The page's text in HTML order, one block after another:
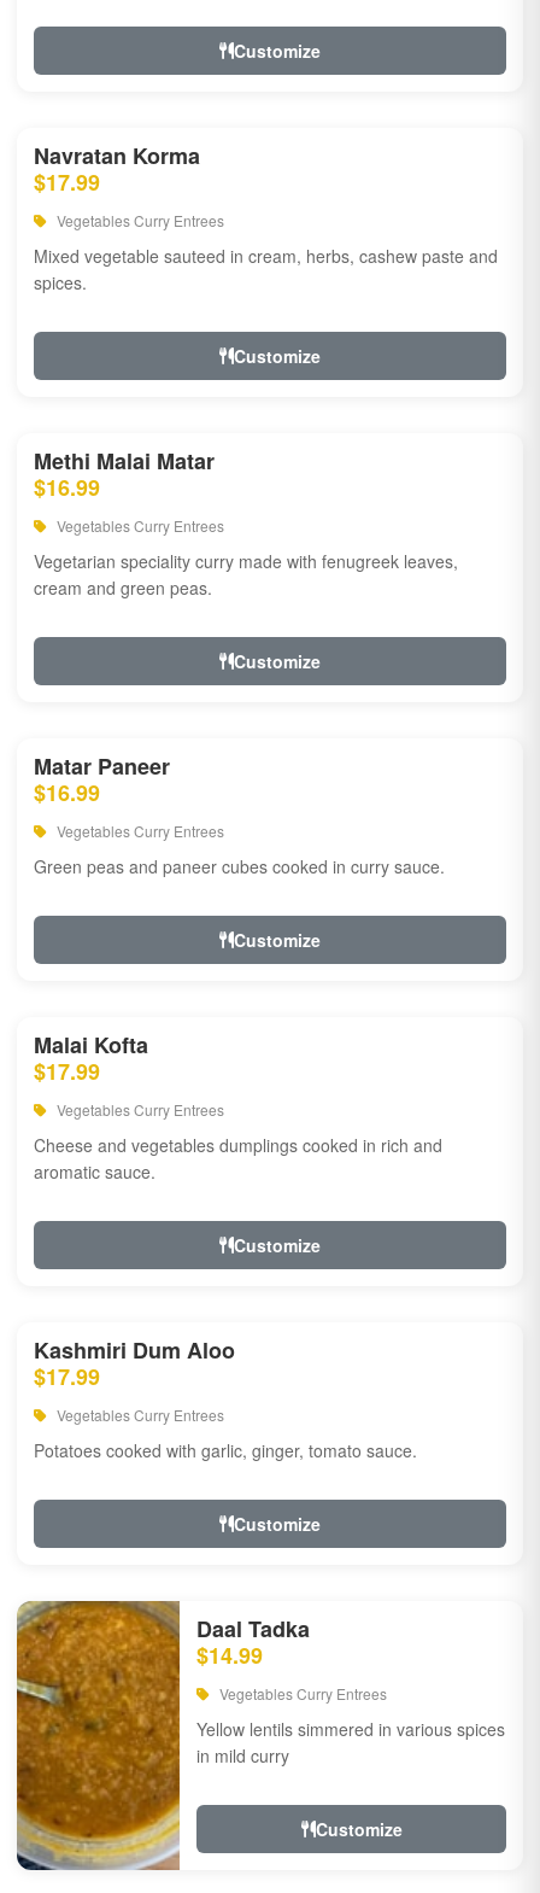
Customize
Navratan Korma
$17.99
Vegetables Curry Entrees
Mixed vegetable sauteed in cream, herbs, cashew paste and
spices.
Customize
Methi Malai Matar
$16.99
Vegetables Curry Entrees
Vegetarian speciality curry made with fenugreek leaves,
cream and green peas.
Customize
Matar Paneer
$16.99
Vegetables Curry Entrees
Green peas and paneer cubes cooked in curry sauce.
Customize
Malai Kofta
$17.99
Vegetables Curry Entrees
Cheese and vegetables dumplings cooked in rich and
aromatic sauce.
Customize
Kashmiri Dum Aloo
$17.99
Vegetables Curry Entrees
Potatoes cooked with garlic, ginger, tomato sauce.
Customize
Daal Tadka
$14.99
Vegetables Curry Entrees
Yellow lentils simmered in various spices
in mild curry
Customize